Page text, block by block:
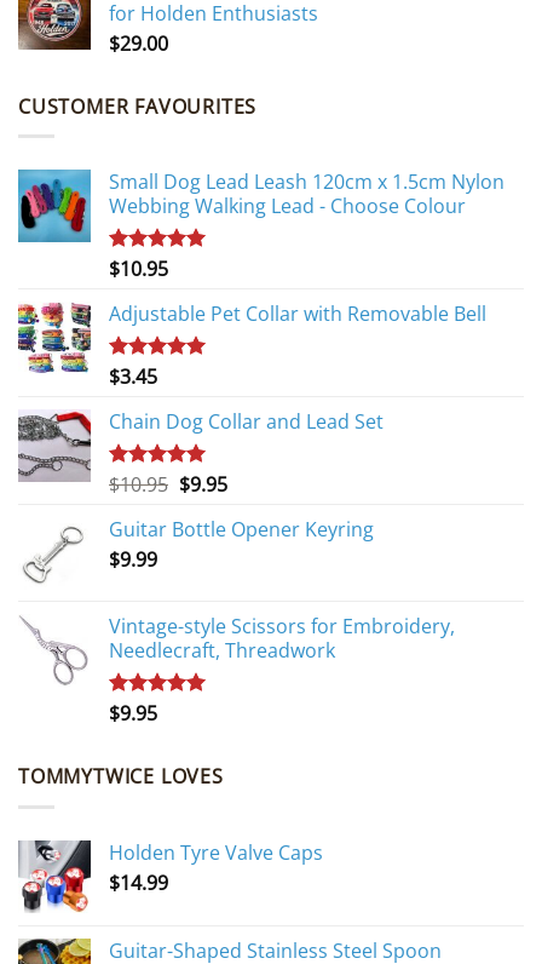
for Holden Enthusiasts
$29.00
CUSTOMER FAVOURITES
Small Dog Lead Leash 120cm x 1.5cm Nylon
Webbing Walking Lead - Choose Colour
Rated5.00
$10.95
Adjustable Pet Collar with Removable Bell
Rated
$3.45
Chain Dog Collar and Lead Set
Rated5.00
$10.95 Original
was:
$9.95Current
is:
Guitar Bottle Opener Keyring
$9.99
Vintage-style Scissors for Embroidery,
Needlecraft, Threadwork
Rated
$9.95
TOMMYTWICE LOVES
Holden Tyre Valve Caps
$14.99
Guitar-Shaped Stainless Steel Spoon